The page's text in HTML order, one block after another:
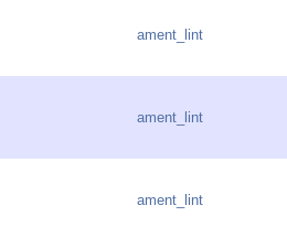
ament_lint
ament_lint
ament_lint